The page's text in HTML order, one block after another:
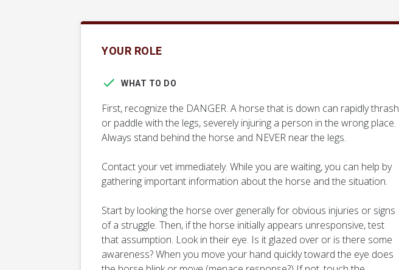
YOUR ROLE
WHAT TO DO
First, recognize the DANGER. A horse that is down can rapidly thrash
or paddle with the legs, severely injuring a person in the wrong place.
Always stand behind the horse and NEVER near the legs.
Contact your vet immediately. While you are waiting, you can help by
gathering important information about the horse and the situation.
Start by looking the horse over generally for obvious injuries or signs
of a struggle. Then, if the horse initially appears unresponsive, test
that assumption. Look in their eye. Is it glazed over or is there some
awareness? When you move your hand quickly toward the eye does